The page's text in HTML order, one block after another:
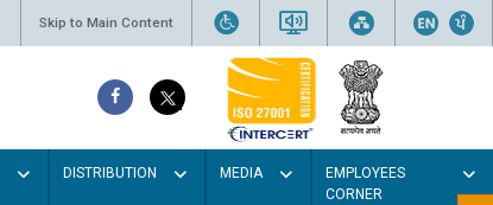
Skip to Main Content
DISTRIBUTION MEDIA
EMPLOYEES
CORNER